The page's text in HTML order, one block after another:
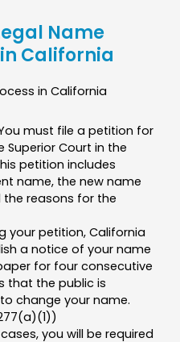
Name
California
in California
must file a petition for
Court in the
petition includes
name, the new name
reasons for the
your petition, California
a notice of your name
for four consecutive
that the public is
change your name.
you will be required